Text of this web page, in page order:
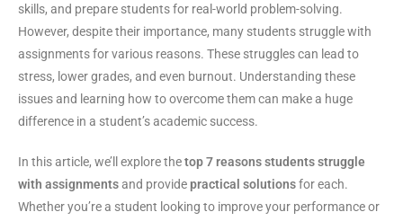
skills, and prepare students for real-world problem-solving.
However, despite their importance, many students struggle with
assignments for various reasons. These struggles can lead to
stress, lower grades, and even burnout. Understanding these
issues and learning how to overcome them can make a huge
difference in a student’s academic success.
In this article, we’ll explore thetop 7 reasons students struggle
with assignmentsand providepractical solutionsfor each.
Whether you’re a student looking to improve your performance or